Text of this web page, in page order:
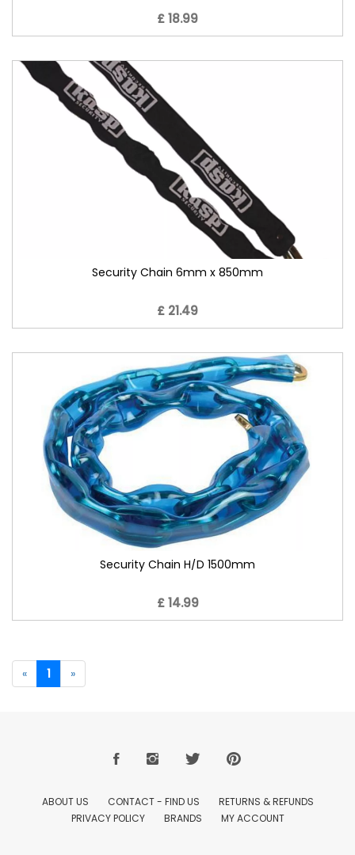
£ 18.99
Security Chain 6mm x 850mm
£ 21.49
Security Chain H/D 1500mm
£ 14.99
« 1 »
ABOUT US CONTACT - FIND US
RETURNS & REFUNDS
PRIVACY POLICY
BRANDS MY ACCOUNT